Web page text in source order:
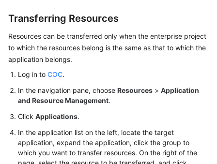
Permissions
Transferring Resources
Resources can be transferred only when the enterprise project
to which the resources belong is the same as that to which the
application belongs.
Log in to COC.
In the navigation pane, choose Resources > Application
and Resource Management.
Click Applications.
In the application list on the left, locate the target
application, expand the application, click the group to
which you want to transfer resources. On the right of the